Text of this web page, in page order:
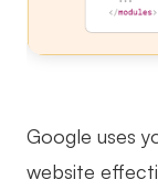
Google uses
website